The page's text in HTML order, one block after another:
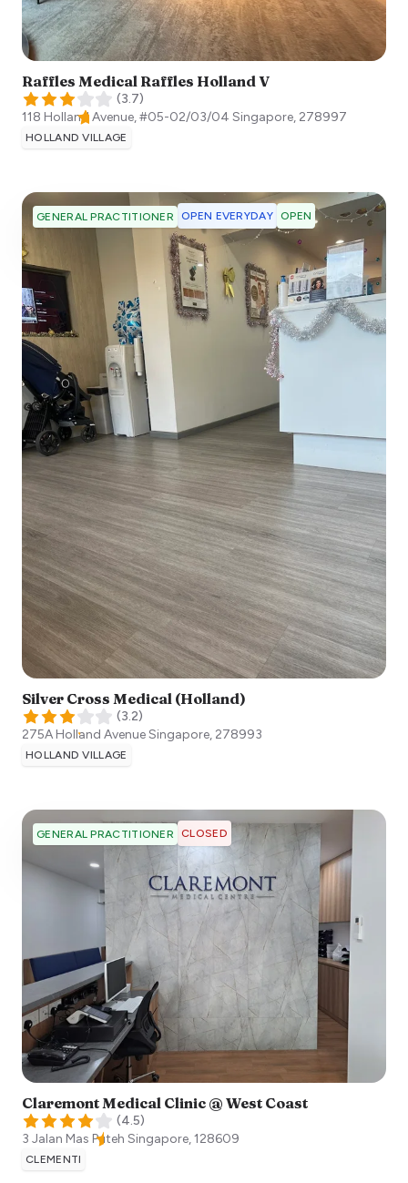
Raffles Medical Raffles Holland V
(3.7)
118 Holland Avenue, #05-02/03/04 Singapore, 278997
HOLLAND VILLAGE
GENERAL PRACTITIONER OPEN EVERYDAY OPEN
Silver Cross Medical (Holland)
(3.2)
275A Holland AvenueSingapore, 278993
HOLLAND VILLAGE
GENERAL PRACTITIONER CLOSED
Claremont Medical Clinic @ West Coast
(4.5)
3 Jalan Mas Puteh Singapore,128609
CLEMENTI